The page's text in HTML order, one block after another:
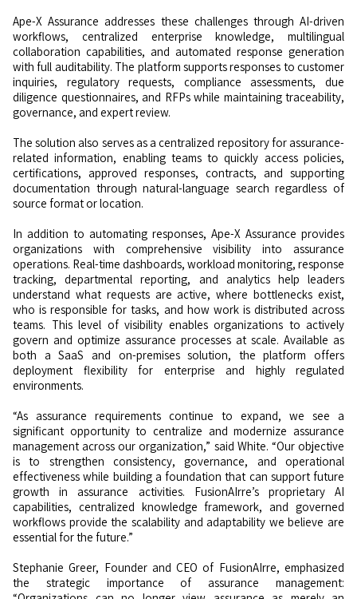
Ape-X Assurance addresses these challenges through AI-driven
workflows, centralized enterprise knowledge, multilingual
collaboration capabilities, and automated response generation
with full auditability. The platform supports responses to customer
inquiries, regulatory requests, compliance assessments, due
diligence questionnaires, and RFPs while maintaining traceability,
governance, and expert review.
The solution also serves as a centralized repository for assurance-
related information, enabling teams to quickly access policies,
certifications, approved responses, contracts, and supporting
documentation through natural-language search regardless of
source format or location.
In addition to automating responses, Ape-X Assurance provides
organizations with comprehensive visibility into assurance
operations. Real-time dashboards, workload monitoring, response
tracking, departmental reporting, and analytics help leaders
understand what requests are active, where bottlenecks exist,
who is responsible for tasks, and how work is distributed across
teams. This level of visibility enables organizations to actively
govern and optimize assurance processes at scale. Available as
both a SaaS and on-premises solution, the platform offers
deployment flexibility for enterprise and highly regulated
environments.
“As assurance requirements continue to expand, we see a
significant opportunity to centralize and modernize assurance
management across our organization,” said White. “Our objective
is to strengthen consistency, governance, and operational
effectiveness while building a foundation that can support future
growth in assurance activities. FusionAIrre’s proprietary AI
capabilities, centralized knowledge framework, and governed
workflows provide the scalability and adaptability we believe are
essential for the future.”
Stephanie Greer, Founder and CEO of FusionAIrre, emphasized
the strategic importance of assurance management: